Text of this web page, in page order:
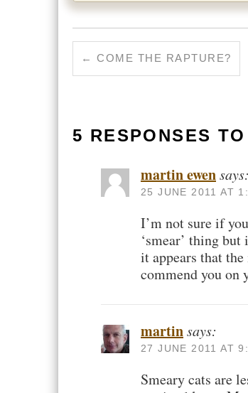
← COME THE RAPTURE?
5 RESPONSES TO
martin ewensays:
25 JUNE 2011 AT
I’m not sure if
‘smear’ thing
it appears that
commend you on
martinsays:
27 JUNE 2011 AT
Smeary cats are